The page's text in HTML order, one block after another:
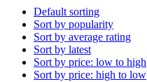
Default sorting
Sort by popularity
Sort by average rating
Sort by latest
Sort by price: low to high
Sort by price: high to low